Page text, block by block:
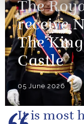
The
receive
The
Castle
05 June 2026
It is most